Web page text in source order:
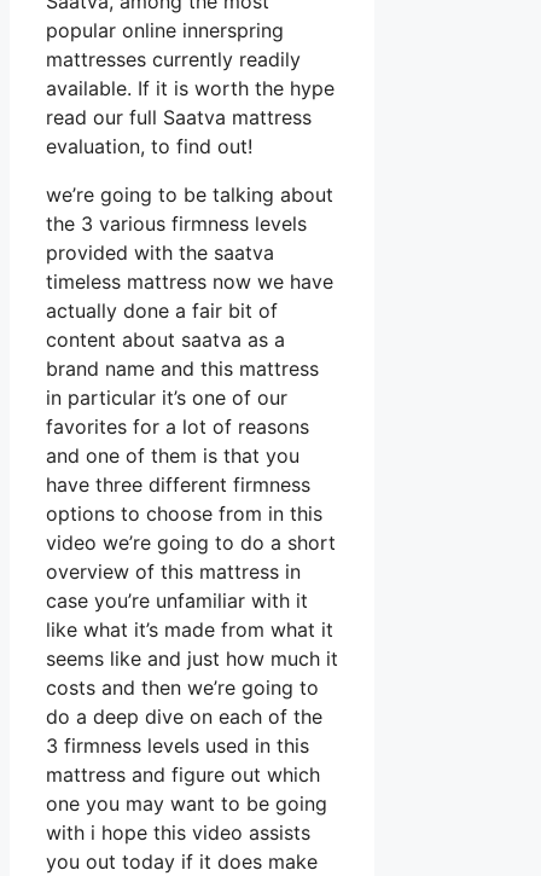
popular online innerspring
mattresses currently readily
available. If it is worth the hype
read our full Saatva mattress
evaluation, to find out!
we’re going to be talking about
the 3 various firmness levels
provided with the saatva
timeless mattress now we have
actually done a fair bit of
content about saatva as a
brand name and this mattress
in particular it’s one of our
favorites for a lot of reasons
and one of them is that you
have three different firmness
options to choose from in this
video we’re going to do a short
overview of this mattress in
case you’re unfamiliar with it
like what it’s made from what it
seems like and just how much it
costs and then we’re going to
do a deep dive on each of the
3 firmness levels used in this
mattress and figure out which
one you may want to be going
with i hope this video assists
you out today if it does make